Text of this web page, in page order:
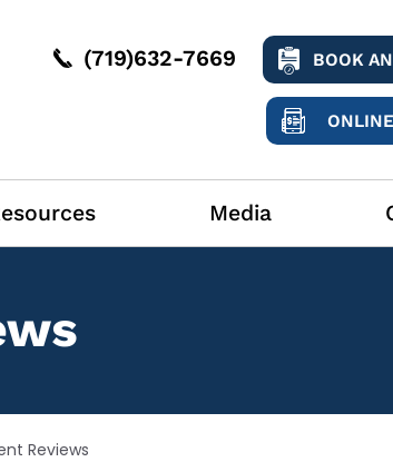
(719)632-7669 BOOK
Media
Reviews